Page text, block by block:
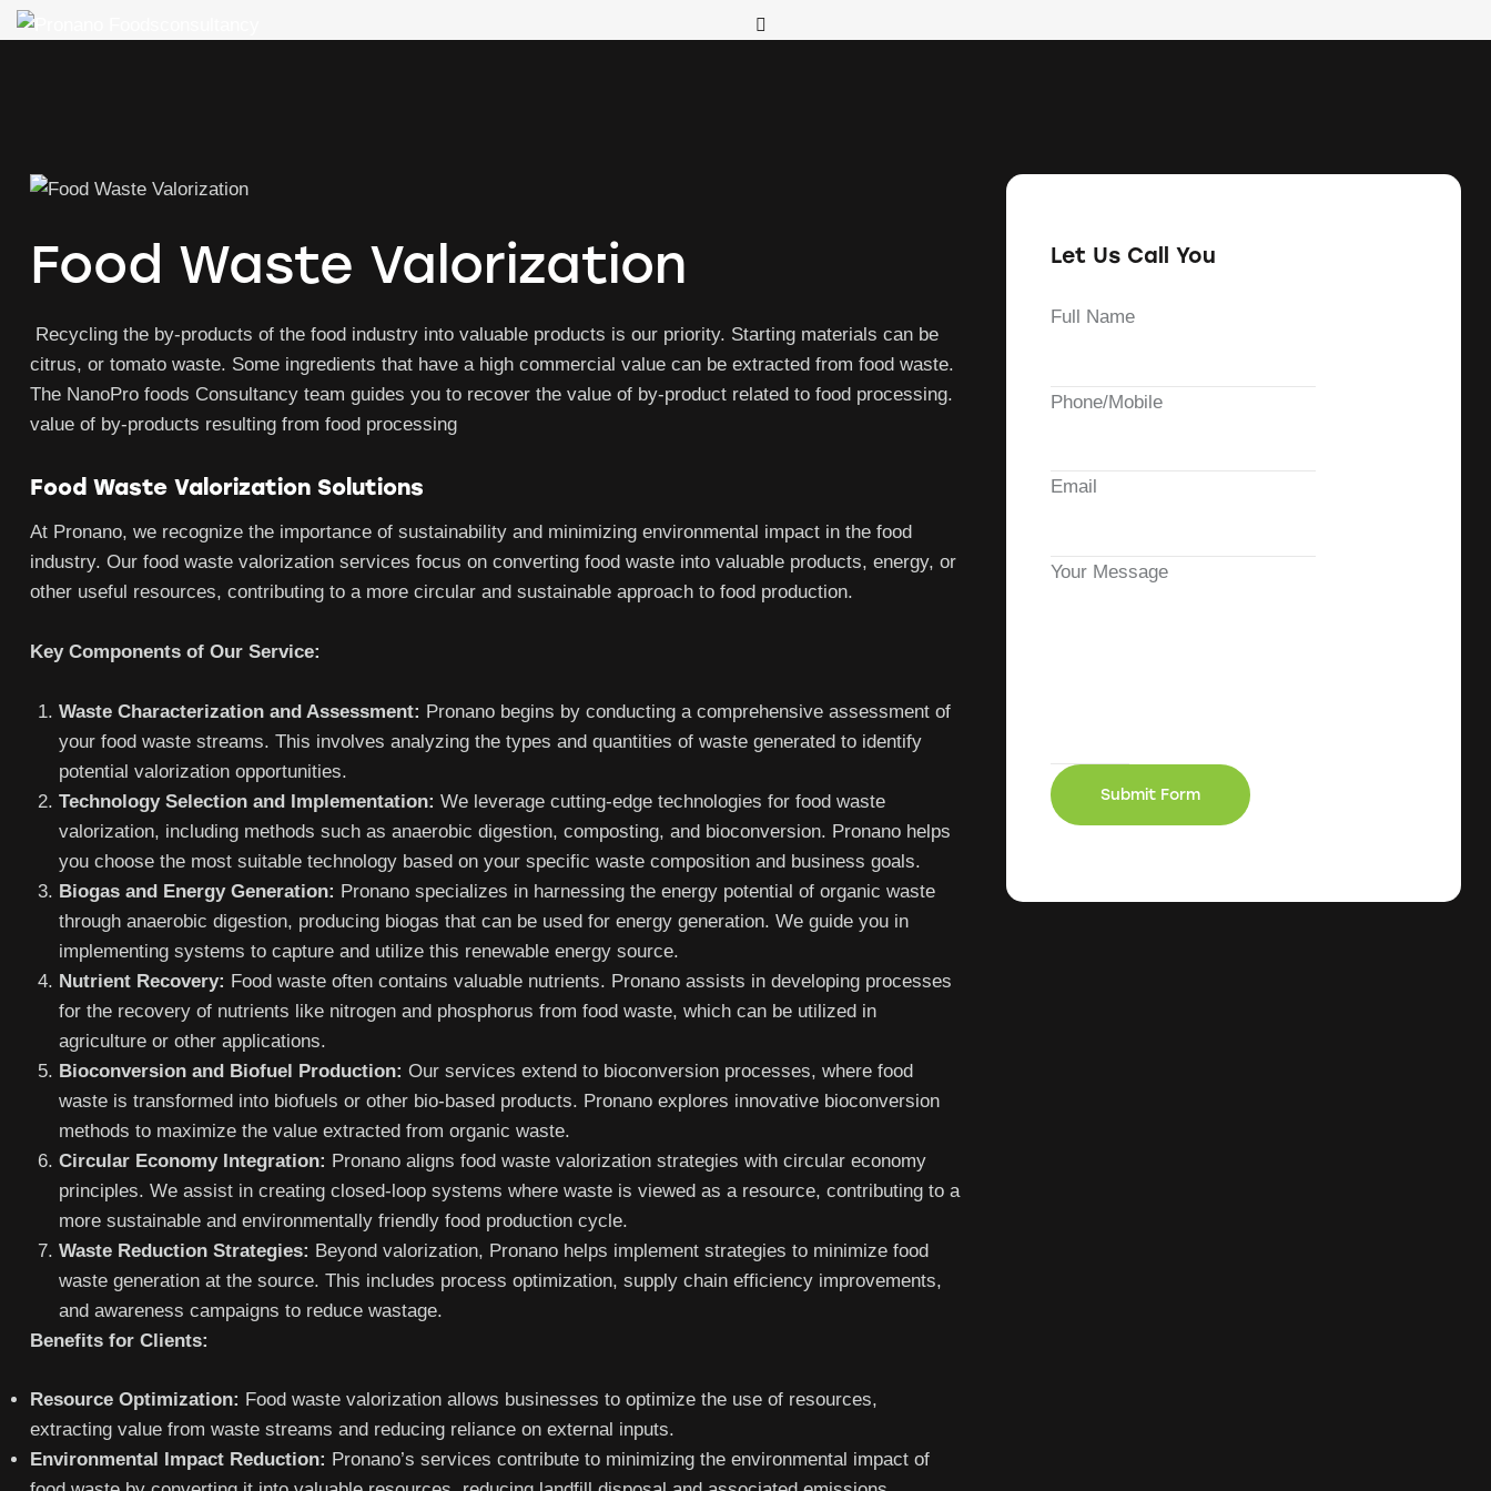
Food Waste Valorization
Recycling the by-products of the food industry into valuable products is our priority. Starting materials can be
citrus, or tomato waste. Some ingredients that have a high commercial value can be extracted from food waste.
The NanoPro foods Consultancy team guides you to recover the value of by-product related to food processing.
value of by-products resulting from food processing
Food Waste Valorization Solutions
At Pronano, we recognize the importance of sustainability and minimizing environmental impact in the food
industry. Our food waste valorization services focus on converting food waste into valuable products, energy, or
other useful resources, contributing to a more circular and sustainable approach to food production.
Key Components of Our Service:
Waste Characterization and Assessment: Pronano begins by conducting a comprehensive assessment of
your food waste streams. This involves analyzing the types and quantities of waste generated to identify
potential valorization opportunities.
Technology Selection and Implementation: We leverage cutting-edge technologies for food waste
valorization, including methods such as anaerobic digestion, composting, and bioconversion. Pronano helps
you choose the most suitable technology based on your specific waste composition and business goals.
Biogas and Energy Generation: Pronano specializes in harnessing the energy potential of organic waste
through anaerobic digestion, producing biogas that can be used for energy generation. We guide you in
implementing systems to capture and utilize this renewable energy source.
Nutrient Recovery: Food waste often contains valuable nutrients. Pronano assists in developing processes
for the recovery of nutrients like nitrogen and phosphorus from food waste, which can be utilized in
agriculture or other applications.
Bioconversion and Biofuel Production: Our services extend to bioconversion processes, where food
waste is transformed into biofuels or other bio-based products. Pronano explores innovative bioconversion
methods to maximize the value extracted from organic waste.
Circular Economy Integration: Pronano aligns food waste valorization strategies with circular economy
principles. We assist in creating closed-loop systems where waste is viewed as a resource, contributing to a
more sustainable and environmentally friendly food production cycle.
Waste Reduction Strategies: Beyond valorization, Pronano helps implement strategies to minimize food
waste generation at the source. This includes process optimization, supply chain efficiency improvements,
and awareness campaigns to reduce wastage.
Benefits for Clients:
Resource Optimization: Food waste valorization allows businesses to optimize the use of resources,
extracting value from waste streams and reducing reliance on external inputs.
Environmental Impact Reduction: Pronano’s services contribute to minimizing the environmental impact of
Let Us Call You
Full Name
Phone/Mobile
Email
Your Message
Submit Form